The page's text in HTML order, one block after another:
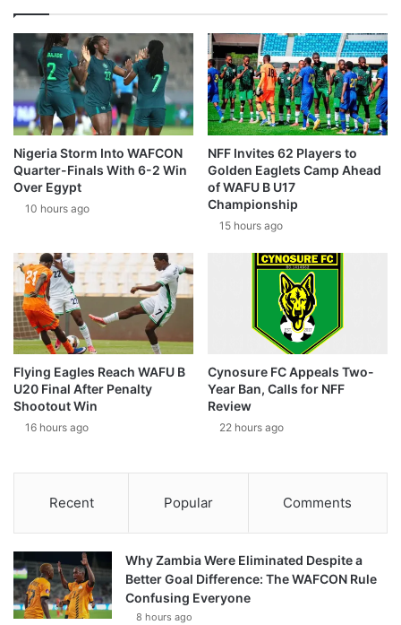
Nigeria Storm Into WAFCON
Quarter-Finals With 6-2 Win
Over Egypt
10 hours ago
NFF Invites 62 Players to
Golden Eaglets Camp Ahead
of WAFU B U17
Championship
15 hours ago
Flying Eagles Reach WAFU B
U20 Final After Penalty
Shootout Win
16 hours ago
Cynosure FC Appeals Two-
Year Ban, Calls for NFF
Review
22 hours ago
Recent Popular Comments
Why Zambia Were Eliminated Despite a
Better Goal Difference: The WAFCON Rule
Confusing Everyone
8 hours ago